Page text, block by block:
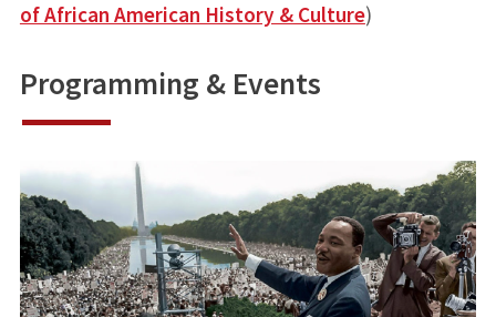
of African American History & Culture)
Programming & Events